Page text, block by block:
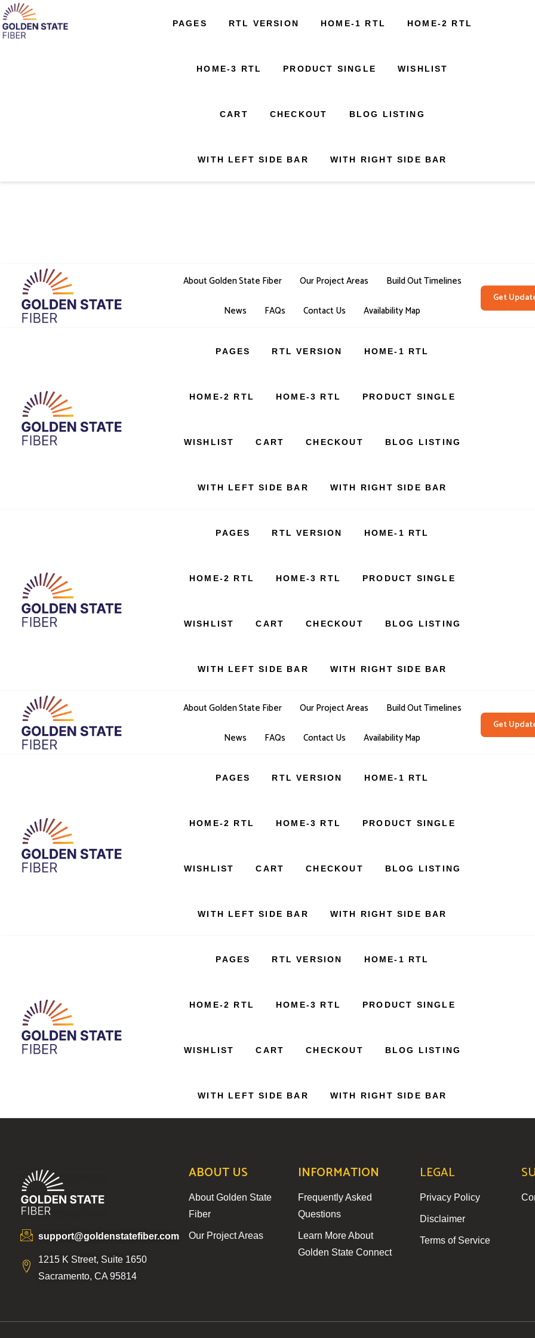
RTL VERSION HOME-1 RTL HOME-2 RTL HOME-3 RTL
WISHLIST CART CHECKOUT BLOG LISTING
WITH LEFT SIDE BAR WITH RIGHT SIDE BAR
PAGES RTL VERSION HOME-1 RTL HOME-2 RTL
HOME-3 RTL PRODUCT SINGLE WISHLIST
CART CHECKOUT BLOG LISTING
WITH LEFT SIDE BAR WITH RIGHT SIDE BAR
Offers +000 123 456789
About Golden State Fiber Our Project Areas
Build Out Timelines
News
FAQs Contact Us Availability Map
Get
PAGES RTL VERSION HOME-1 RTL
HOME-2 RTL HOME-3 RTL PRODUCT SINGLE
WISHLIST CART CHECKOUT BLOG LISTING
WITH LEFT SIDE BAR WITH RIGHT SIDE BAR
PAGES RTL VERSION HOME-1 RTL
HOME-2 RTL HOME-3 RTL PRODUCT SINGLE
WISHLIST CART CHECKOUT BLOG LISTING
WITH LEFT SIDE BAR WITH RIGHT SIDE BAR
About Golden State Fiber Our Project Areas
Build Out Timelines
News
FAQs Contact Us Availability Map
Get
PAGES RTL VERSION HOME-1 RTL
HOME-2 RTL HOME-3 RTL PRODUCT SINGLE
WISHLIST CART CHECKOUT BLOG LISTING
WITH LEFT SIDE BAR WITH RIGHT SIDE BAR
PAGES RTL VERSION HOME-1 RTL
HOME-2 RTL HOME-3 RTL PRODUCT SINGLE
WISHLIST CART CHECKOUT BLOG LISTING
WITH LEFT SIDE BAR WITH RIGHT SIDE BAR
support@goldenstatefiber.com
1215 K Street, Suite 1650
Sacramento, CA 95814
ABOUT US
About Golden State
Fiber
Our Project Areas
INFORMATION
Frequently Asked
Questions
Learn More About
Golden State Connect
LEGAL
Privacy Policy
Disclaimer
Terms of Service